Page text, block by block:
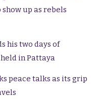
up as rebels
his two days of
in Pattaya
peace talks as its grip